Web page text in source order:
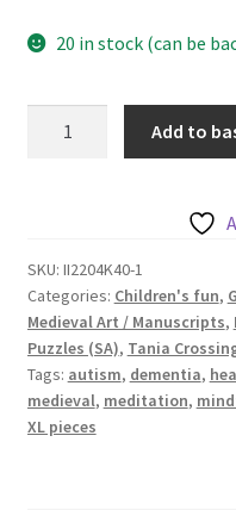
20 in stock (can be
Inspired
Medieval
Illuminations
Series
quantity
Add to
SKU: II2204K40-1
Categories: Children's fun,
Medieval Art / Manuscripts,
Puzzles (SA), Tania
Tags: autism, dementia,
medieval, meditation,
XL pieces